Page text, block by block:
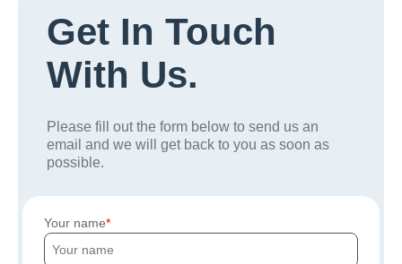
Get In Touch
With Us.
Please fill out the form below to send us an
email and we will get back to you as soon as
possible.
Your name